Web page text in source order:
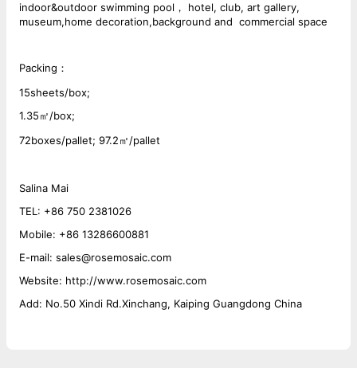
indoor&outdoor swimming pool， hotel, club, art gallery,
museum,home decoration,background and commercial space
Packing：
15sheets/box;
1.35㎡/box;
72boxes/pallet; 97.2㎡/pallet
Salina Mai
TEL: +86 750 2381026
Mobile: +86 13286600881
E-mail: sales@rosemosaic.com
Website: http://www.rosemosaic.com
Add: No.50 Xindi Rd.Xinchang, Kaiping Guangdong China